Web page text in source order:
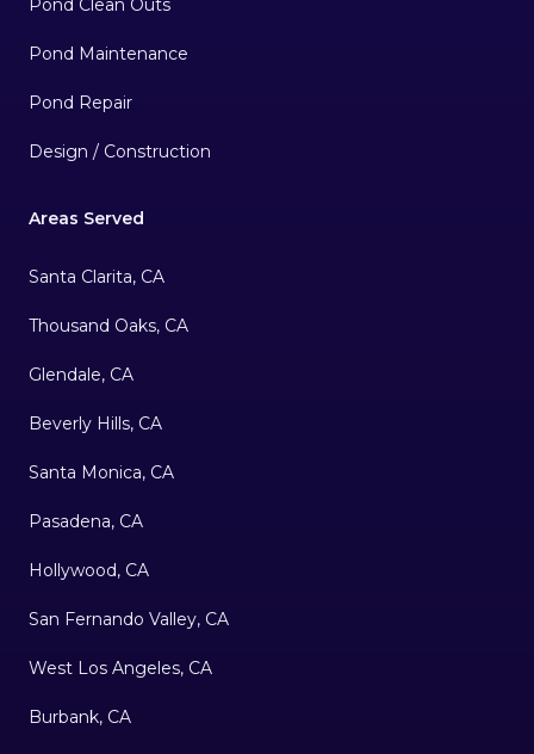
Pond Clean Outs
Pond Maintenance
Pond Repair
Design / Construction
Areas Served
Santa Clarita, CA
Thousand Oaks, CA
Glendale, CA
Beverly Hills, CA
Santa Monica, CA
Pasadena, CA
Hollywood, CA
San Fernando Valley, CA
West Los Angeles, CA
Burbank, CA